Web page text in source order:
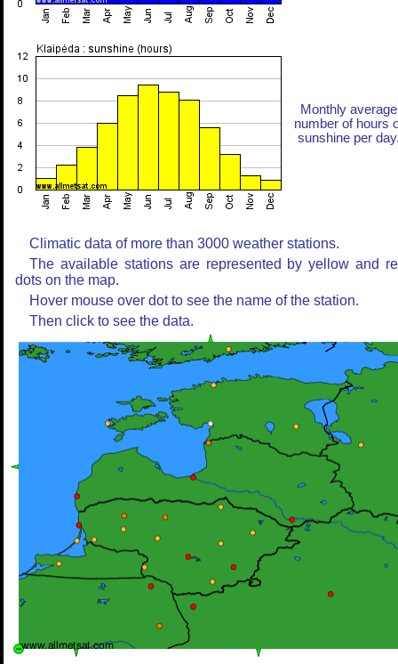
Monthly average
number of hours
sunshine per
Climatic data of more than 3000 weather stations.
The available stations are represented by yellow and
dots on the map.
Hover mouse over dot to see the name of the station.
Then click to see the data.